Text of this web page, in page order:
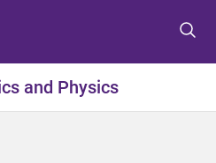
t
o
t
o
t
o
and Physics